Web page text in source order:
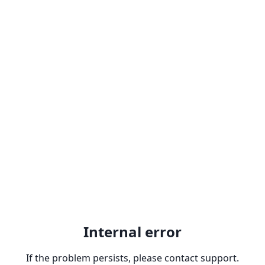
Internal error
If the problem persists, please contact support.